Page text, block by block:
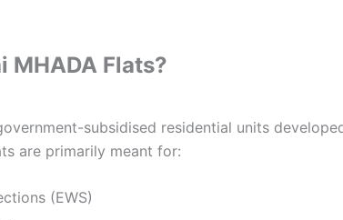
MHADA Flats?
subsidised residential units
are primarily meant for:
(EWS)